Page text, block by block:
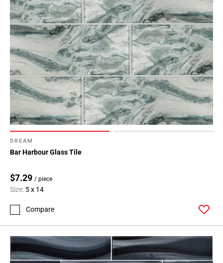
DREAM
Bar Harbour Glass Tile
$7.29 / piece
Size: 5 x 14
Compare